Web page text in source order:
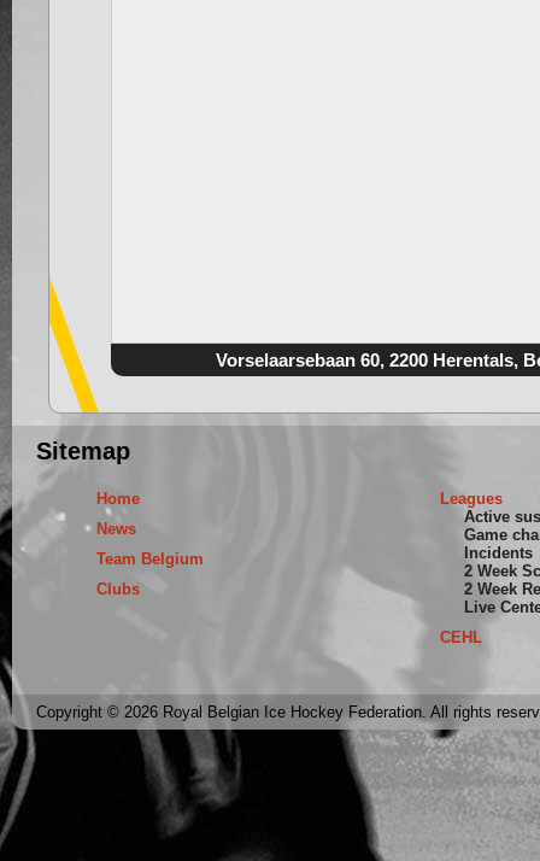
Vorselaarsebaan 60, 2200 Herentals,
Sitemap
Home
News
Team Belgium
Clubs
Leagues
Active
Game
Incidents
2 Week
2 Week
Live
CEHL
Copyright © 2026 Royal Belgian Ice Hockey Federation. All rights